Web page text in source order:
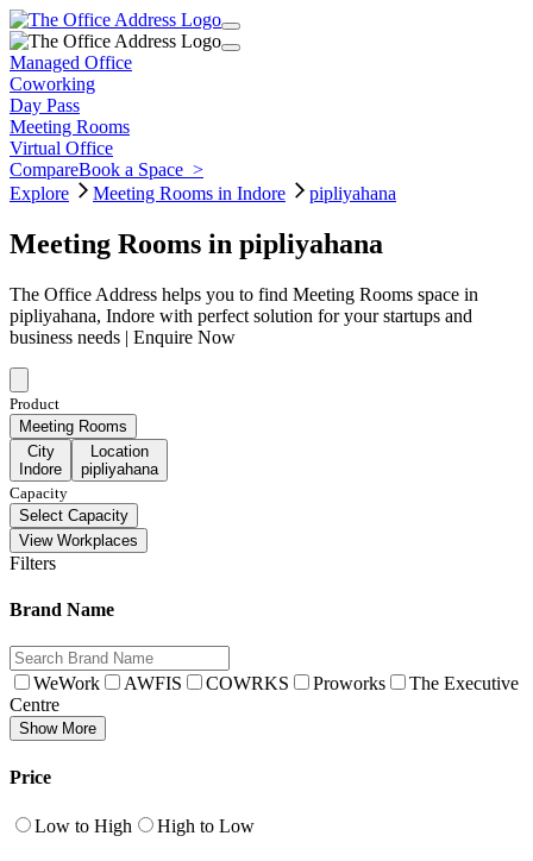
Managed Office
Coworking
Day Pass
Meeting Rooms
Virtual Office
CompareBook a Space >
Explore
Meeting Rooms in Indore pipliyahana
Meeting Rooms in pipliyahana
The Office Address helps you to find Meeting Rooms space in
pipliyahana, Indore with perfect solution for your startups and
business needs | Enquire Now
Product
Meeting Rooms
City
Indore
Location
pipliyahana
Capacity
Select Capacity
View Workplaces
Filters
Brand Name
WeWork AWFIS COWRKS Proworks
The Executive
Centre
Show More
Price
Low to High High to Low